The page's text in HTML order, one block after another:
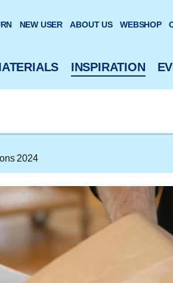
INSPIRATION
NEW USER ABOUT US WEBSHOP
2024